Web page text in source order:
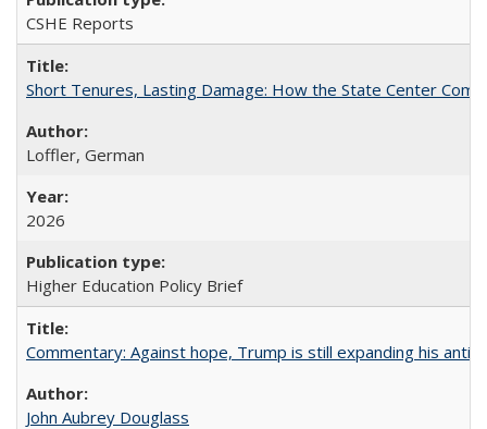
CSHE Reports
Short Tenures, Lasting Damage: How the State Center
Loffler, German
2026
Higher Education Policy Brief
Commentary: Against hope, Trump is still expanding his anti-
John Aubrey Douglass